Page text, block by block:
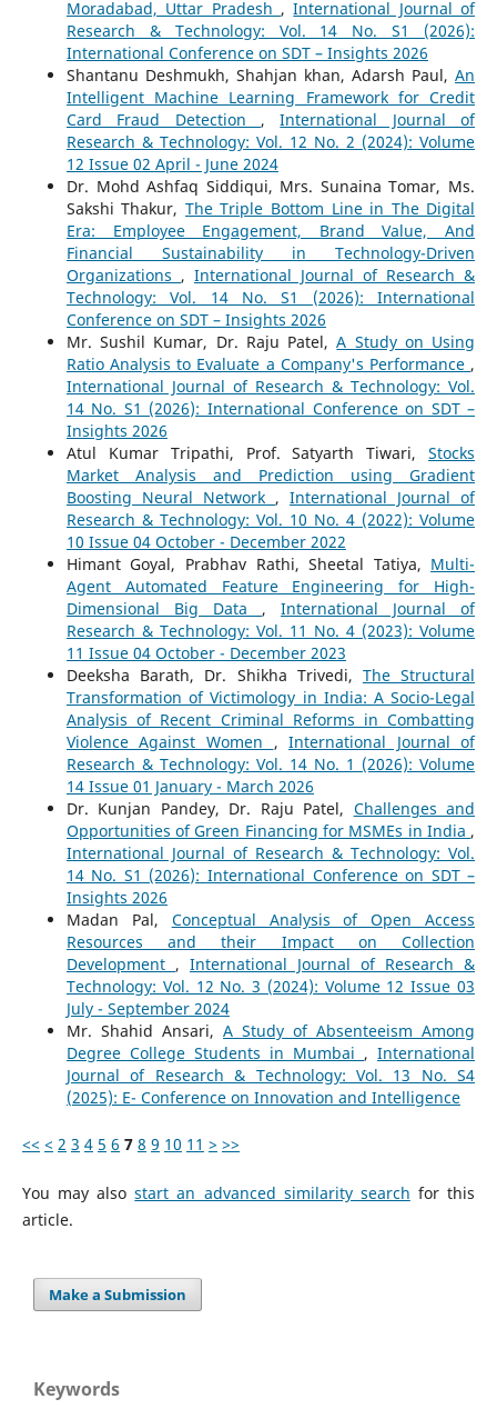
Moradabad, Uttar Pradesh ,International Journal of
Research & Technology: Vol. 14 No. S1 (2026):
International Conference on SDT – Insights 2026
Shantanu Deshmukh, Shahjan khan, Adarsh Paul,An
Intelligent Machine Learning Framework for Credit
Card Fraud Detection ,International Journal of
Research & Technology: Vol. 12 No. 2 (2024): Volume
12 Issue 02 April - June 2024
Dr. Mohd Ashfaq Siddiqui, Mrs. Sunaina Tomar, Ms.
Sakshi Thakur, The Triple Bottom Line in The Digital
Era: Employee Engagement, Brand Value, And
Financial Sustainability in Technology-Driven
Organizations , International Journal of Research &
Technology: Vol. 14 No. S1 (2026): International
Conference on SDT – Insights 2026
Mr. Sushil Kumar, Dr. Raju Patel,A Study on Using
Ratio Analysis to Evaluate a Company's Performance ,
International Journal of Research & Technology: Vol.
14 No. S1 (2026): International Conference on SDT –
Insights 2026
Atul Kumar Tripathi, Prof. Satyarth Tiwari,Stocks
Market Analysis and Prediction using Gradient
Boosting Neural Network ,International Journal of
Research & Technology: Vol. 10 No. 4 (2022): Volume
10 Issue 04 October - December 2022
Himant Goyal, Prabhav Rathi, Sheetal Tatiya, Multi-
Agent Automated Feature Engineering for High-
Dimensional Big Data ,International Journal of
Research & Technology: Vol. 11 No. 4 (2023): Volume
11 Issue 04 October - December 2023
Deeksha Barath, Dr. Shikha Trivedi, The Structural
Transformation of Victimology in India: A Socio-Legal
Analysis of Recent Criminal Reforms in Combatting
Violence Against Women ,International Journal of
Research & Technology: Vol. 14 No. 1 (2026): Volume
14 Issue 01 January - March 2026
Dr. Kunjan Pandey, Dr. Raju Patel, Challenges and
Opportunities of Green Financing for MSMEs in India ,
International Journal of Research & Technology: Vol.
14 No. S1 (2026): International Conference on SDT –
Insights 2026
Madan Pal, Conceptual Analysis of Open Access
Resources and their Impact on Collection
Development , International Journal of Research &
Technology: Vol. 12 No. 3 (2024): Volume 12 Issue 03
July - September 2024
Mr. Shahid Ansari, A Study of Absenteeism Among
Degree College Students in Mumbai ,International
Journal of Research & Technology: Vol. 13 No. S4
(2025): E- Conference on Innovation and Intelligence
<< < 2 3 4 5 6 7 8 9 10 11 > >>
You may alsostart an advanced similarity search for this
article.
Make a Submission
Keywords